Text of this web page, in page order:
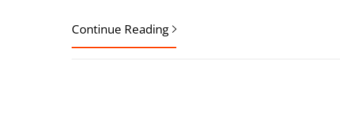
Continue Reading